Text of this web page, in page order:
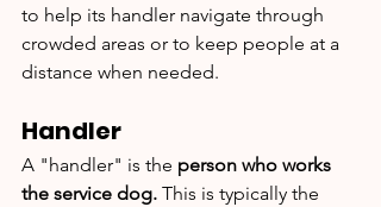
to help its handler navigate through
crowded areas or to keep people at a
distance when needed.
Handler
A "handler" is the person who works
the service dog. This is typically the